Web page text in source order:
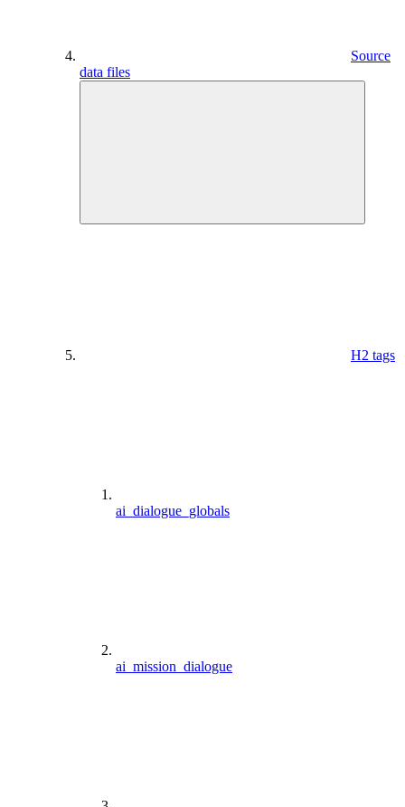
Source
data files
H2 tags
ai_dialogue_globals
ai_mission_dialogue